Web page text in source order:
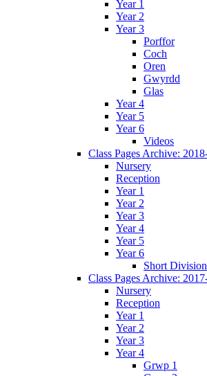
Year 1
Year 2
Year 3
Porffor
Coch
Oren
Gwyrdd
Glas
Year 4
Year 5
Year 6
Videos
Class Pages Archive:
Nursery
Reception
Year 1
Year 2
Year 3
Year 4
Year 5
Year 6
Short Division
Class Pages Archive:
Nursery
Reception
Year 1
Year 2
Year 3
Year 4
Grwp 1